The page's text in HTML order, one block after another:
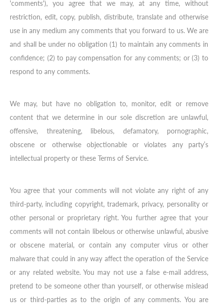
'comments'), you agree that we may, at any time, without
restriction, edit, copy, publish, distribute, translate and otherwise
use in any medium any comments that you forward to us. We are
and shall be under no obligation (1) to maintain any comments in
confidence; (2) to pay compensation for any comments; or (3) to
respond to any comments.
We may, but have no obligation to, monitor, edit or remove
content that we determine in our sole discretion are unlawful,
offensive, threatening, libelous, defamatory, pornographic,
obscene or otherwise objectionable or violates any party’s
intellectual property or these Terms of Service.
You agree that your comments will not violate any right of any
third-party, including copyright, trademark, privacy, personality or
other personal or proprietary right. You further agree that your
comments will not contain libelous or otherwise unlawful, abusive
or obscene material, or contain any computer virus or other
malware that could in any way affect the operation of the Service
or any related website. You may not use a false e-mail address,
pretend to be someone other than yourself, or otherwise mislead
us or third-parties as to the origin of any comments. You are